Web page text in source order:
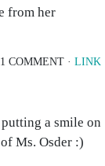
from her
1 COMMENT · LINK
a smile on
Ms. Osder :)